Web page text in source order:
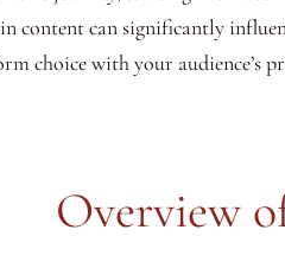
content can significantly
choice with your audience’s
Overview